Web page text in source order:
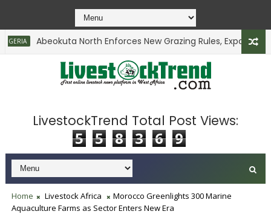
Abeokuta North Enforces New Grazing Rules, Expands
LivestockTrend Total Post Views:
5 5 8 3 6 9
Home Livestock Africa
Morocco Greenlights 300 Marine
Aquaculture Farms as Sector Enters New Era